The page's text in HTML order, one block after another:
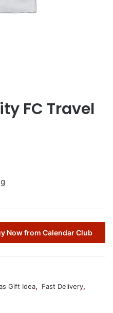
FC Travel
Now from Calendar Club
Gift Idea, Fast Delivery,